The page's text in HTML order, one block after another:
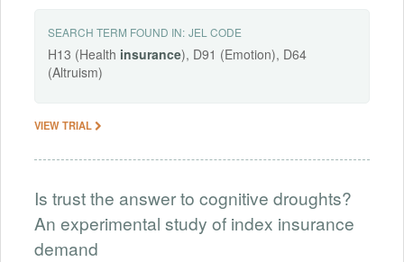
SEARCH TERM FOUND IN: JEL CODE
H13 (Health insurance), D91 (Emotion), D64
(Altruism)
VIEW TRIAL
Is trust the answer to cognitive droughts?
An experimental study of index insurance
demand